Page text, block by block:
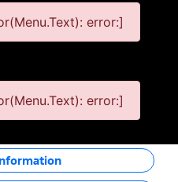
error:]
error:]